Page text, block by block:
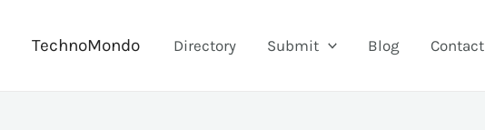
TechnoMondo Directory Submit Blog Contact